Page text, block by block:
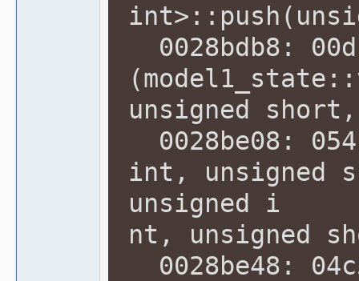
0028bdb8:
unsigned
0028be08:
int, unsigned
unsigned i
nt, unsigned
0028be48: